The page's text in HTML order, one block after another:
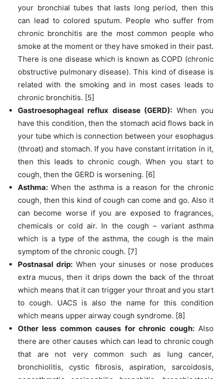
your bronchial tubes that lasts long period, then this
can lead to colored sputum. People who suffer from
chronic bronchitis are the most common people who
smoke at the moment or they have smoked in their past.
There is one disease which is known as COPD (chronic
obstructive pulmonary disease). This kind of disease is
related with the smoking and in most cases leads to
chronic bronchitis. [5]
Gastroesophageal reflux disease (GERD): When you
have this condition, then the stomach acid flows back in
your tube which is connection between your esophagus
(throat) and stomach. If you have constant irritation in it,
then this leads to chronic cough. When you start to
cough, then the GERD is worsening. [6]
Asthma: When the asthma is a reason for the chronic
cough, then this kind of cough can come and go. Also it
can become worse if you are exposed to fragrances,
chemicals or cold air. In the cough – variant asthma
which is a type of the asthma, the cough is the main
symptom of the chronic cough. [7]
Postnasal drip:When your sinuses or nose produces
extra mucus, then it drips down the back of the throat
which means that it can trigger your throat and you start
to cough. UACS is also the name for this condition
which means upper airway cough syndrome. [8]
Other less common causes for chronic cough:Also
there are other causes which can lead to chronic cough
that are not very common such as lung cancer,
bronchiolitis, cystic fibrosis, aspiration, sarcoidosis,